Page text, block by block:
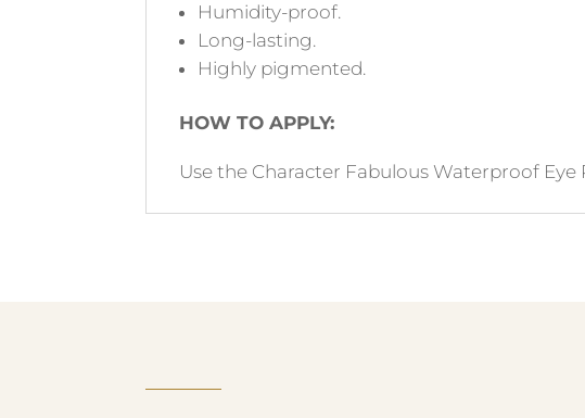
Humidity-proof.
Long-lasting.
Highly pigmented.
HOW TO APPLY:
Use the Character Fabulous Waterproof